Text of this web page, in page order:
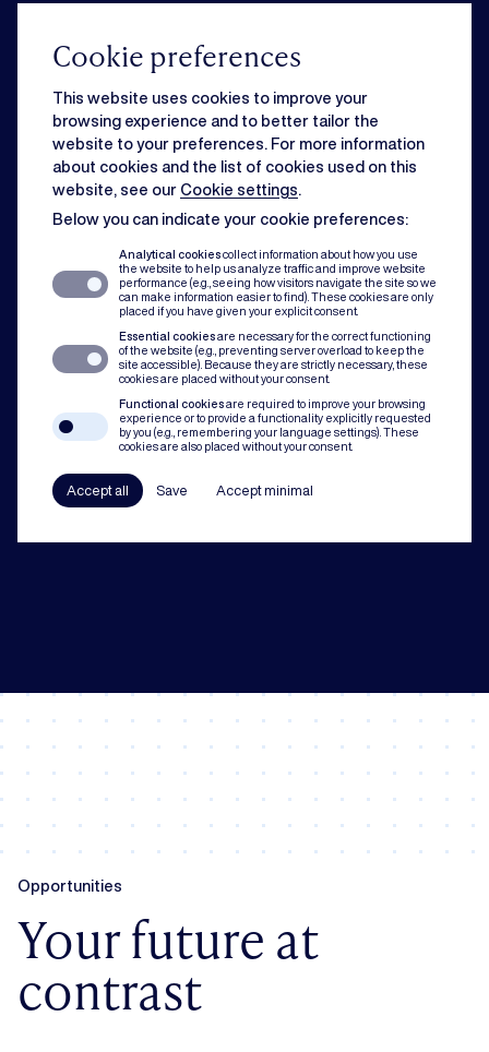
Cookie preferences
This website uses cookies to improve your
browsing experience and to better tailor the
website to your preferences. For more information
about cookies and the list of cookies used on this
website, see our Cookie settings
Below you can indicate your cookie preferences:
Analytical cookiescollect information about how you use
the website to help us analyze traffic and improve website
performance (e.g., seeing how visitors navigate the site so we
can make information easier to find). These cookies are only
placed if you have given your explicit consent.
Essential cookiesare necessary for the correct functioning
of the website (e.g., preventing server overload to keep the
site accessible). Because they are strictly necessary, these
cookies are placed without your consent.
Functional cookiesare required to improve your browsing
experience or to provide a functionality explicitly requested
by you (e.g., remembering your language settings). These
cookies are also placed without your consent.
Accept all Save Accept minimal
Commercial
issues slow you down. Rest assured, we can handle both for you.
Dispute resolution
Of course you want to avoid conflict. But when disputes do occur, our team
assists with mediation, litigation and arbitration to protect you and your
Compliance
In all our practice areas, compliance counts as a guiding principle. From
Opportunities
Your future at
contrast